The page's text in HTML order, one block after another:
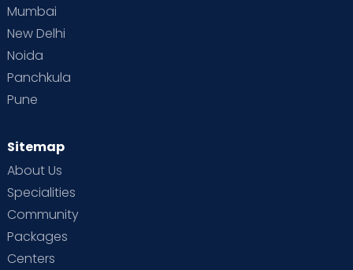
Mumbai
New Delhi
Noida
Panchkula
Pune
Sitemap
About Us
Specialities
Community
Packages
Centers